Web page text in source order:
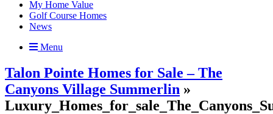
My Home Value
Golf Course Homes
News
Menu
Talon Pointe Homes for Sale – The
Canyons Village Summerlin »